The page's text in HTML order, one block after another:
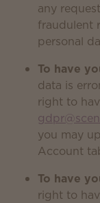
any
fraudulent
personal
To have
data is
right to
you may
Account
To have
right to